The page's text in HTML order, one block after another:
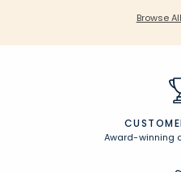
Browse
Award-winning